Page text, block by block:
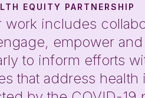
EQUITY PARTNERSHIP
includes
empower
to inform efforts
that address